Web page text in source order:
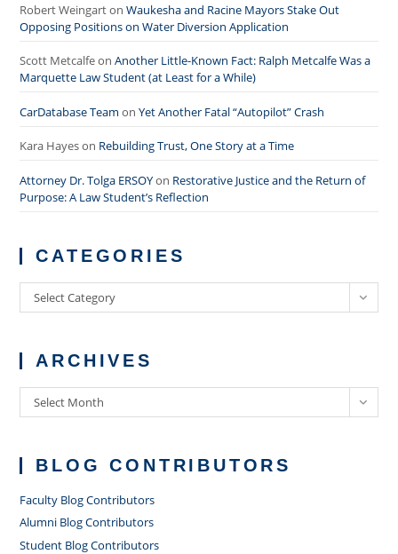
Robert WeingartonWaukesha and Racine Mayors Stake Out
Opposing Positions on Water Diversion Application
Scott MetcalfeonAnother Little-Known Fact: Ralph Metcalfe Was a
Marquette Law Student (at Least for a While)
CarDatabase Team onYet Another Fatal “Autopilot” Crash
Kara Hayeson Rebuilding Trust, One Story at a Time
Attorney Dr. Tolga ERSOYon Restorative Justice and the Return of
Purpose: A Law Student’s Reflection
CATEGORIES
Categories
Select Category
ARCHIVES
Archives
Select Month
BLOG CONTRIBUTORS
Faculty Blog Contributors
Alumni Blog Contributors
Student Blog Contributors